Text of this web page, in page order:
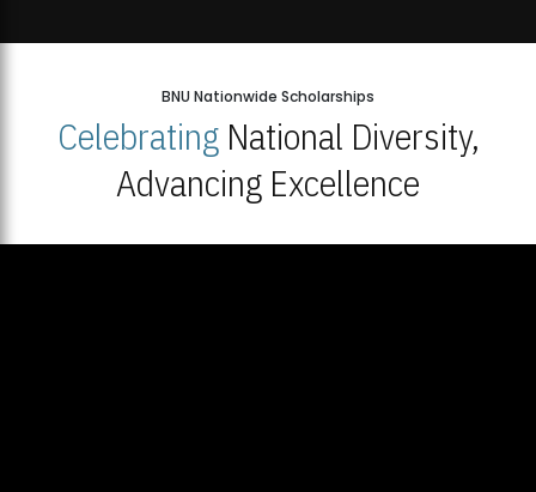
BNU Nationwide Scholarships
CelebratingNational Diversity,
Advancing Excellence